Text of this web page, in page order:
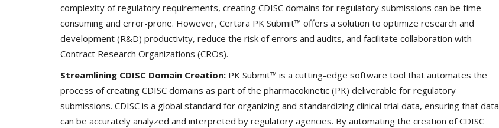
complexity of regulatory requirements, creating CDISC domains for regulatory submissions can be time-
consuming and error-prone. However, Certara PK Submit™ offers a solution to optimize research and
development (R&D) productivity, reduce the risk of errors and audits, and facilitate collaboration with
Contract Research Organizations (CROs).
Streamlining CDISC Domain Creation: PK Submit™ is a cutting-edge software tool that automates the
process of creating CDISC domains as part of the pharmacokinetic (PK) deliverable for regulatory
submissions. CDISC is a global standard for organizing and standardizing clinical trial data, ensuring that data
can be accurately analyzed and interpreted by regulatory agencies. By automating the creation of CDISC